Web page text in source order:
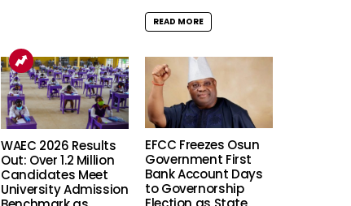
READ MORE
WAEC 2026 Results
Out: Over 1.2 Million
Candidates Meet
University Admission
EFCC Freezes Osun
Government First
Bank Account Days
to Governorship